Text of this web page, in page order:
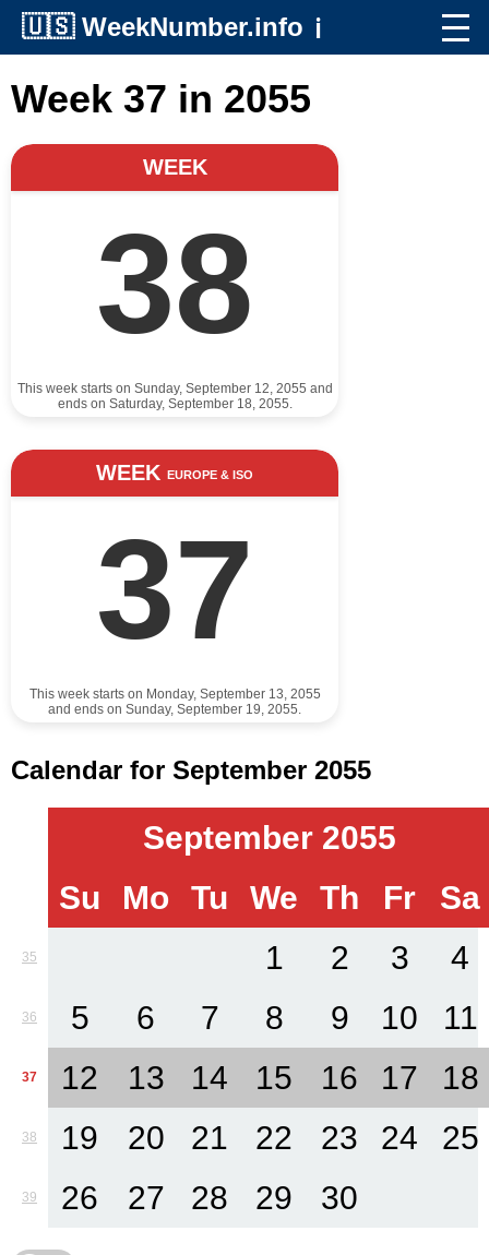
🇺🇸 WeekNumber.info ℹ️
Week 37 in 2055
WEEK
38
This week starts on Sunday, September 12, 2055 and
ends on Saturday, September 18, 2055.
WEEK EUROPE & ISO
37
This week starts on Monday, September 13, 2055
and ends on Sunday, September 19, 2055.
Calendar for September 2055
September 2055
Su
Mo Tu We Th Fr Sa
35 1 2 3 4
36 5 6 7 8 9 10 11
37 12 13 14 15 16 17 18
38 19 20 21 22 23 24 25
39 26 27 28 29 30